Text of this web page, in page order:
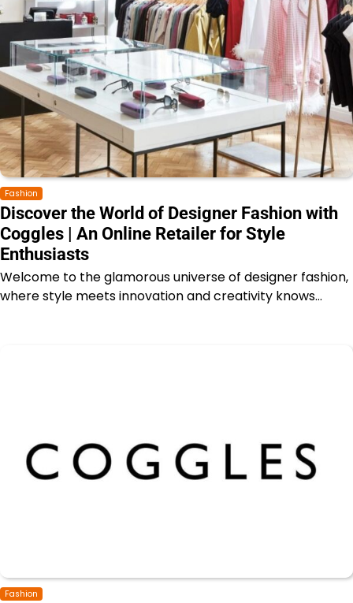
Fashion
Discover the World of Designer Fashion with
Coggles | An Online Retailer for Style
Enthusiasts
Welcome to the glamorous universe of designer fashion,
where style meets innovation and creativity knows…
Fashion